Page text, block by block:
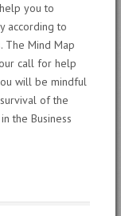
you to
according to
The Mind Map
call for help
will be mindful
of the
the Business